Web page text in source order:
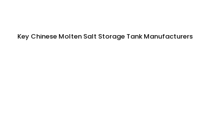
Key Chinese Molten Salt Storage Tank Manufacturers